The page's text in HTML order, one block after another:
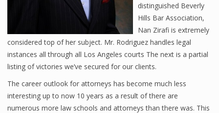
distinguished Beverly
Hills Bar Association,
Nan Zirafi is extremely
considered top of her subject. Mr. Rodriguez handles legal
instances all through all Los Angeles courts The next is a partial
listing of victories we’ve secured for our clients.
The career outlook for attorneys has become much less
interesting up to now 10 years as a result of there are
numerous more law schools and attorneys than there was. This